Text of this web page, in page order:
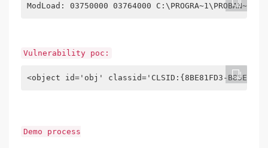
ModLoad: 03750000 03764000
Vulnerability poc:
<object id='obj' classid='CLSID:{8BE81FD3-B85E-
Demo process